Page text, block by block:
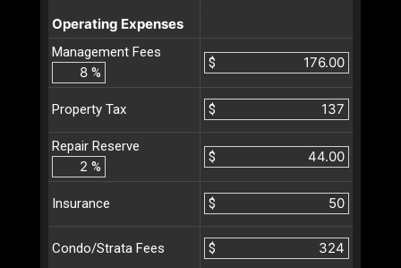
Operating Expenses
Management Fees
%
$
Property Tax $
Repair Reserve
%
$
Insurance $
Condo/Strata Fees $